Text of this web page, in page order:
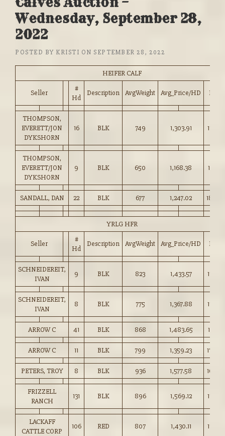
Wednesday, September 28,
2022
POSTED BY KRISTI ON SEPTEMBER 28, 2022
HEIFER CALF
Seller
#
Hd
Description AvgWeight Avg_Price/HD Price
THOMPSON,
EVERETT/JON
DYKSHORN
16 BLK 749 1,303.91 174.00
THOMPSON,
EVERETT/JON
DYKSHORN
9 BLK 650 1,168.38 179.75
SANDALL, DAN 22 BLK 677 1,247.02
YRLG HFR
Seller
#
Hd
Description AvgWeight Avg_Price/HD Price
SCHNEIDEREIT,
IVAN
9 BLK 823 1,433.57 174.00
SCHNEIDEREIT,
IVAN
8 BLK 775 1,367.88 176.50
ARROW C 41 BLK 868 1,483.65 170.75
ARROW C 11 BLK 799 1,359.23 170.00
PETERS, TROY 8 BLK 936 1,577.58 168.50
FRIZZELL
RANCH
131 BLK 896 1,569.12 175.00
LACKAFF
CATTLE CORP
106 RED 807 1,430.11 177.00